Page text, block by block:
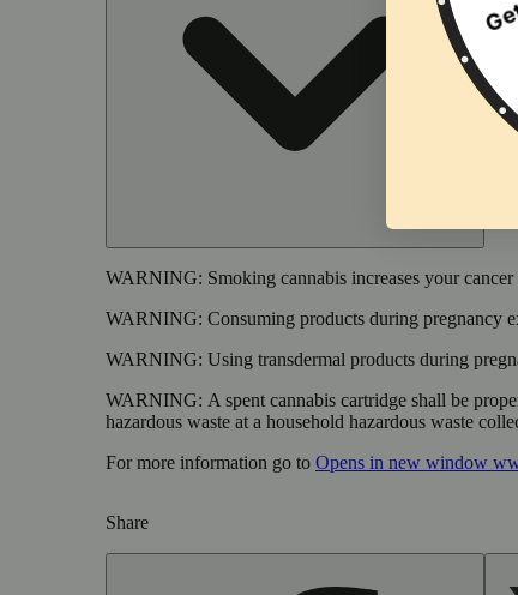
WARNING: Smoking cannabis increases your
WARNING: Consuming products during pregnancy
WARNING: Using transdermal products during
WARNING: A spent cannabis cartridge shall be
hazardous waste at a household hazardous waste
For more information go to Opens in new window
Share